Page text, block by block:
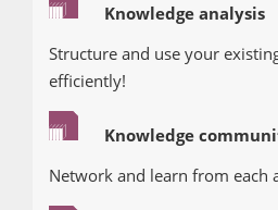
Knowledge analysis
Structure and use your
efficiently!
Knowledge
Network and learn from each